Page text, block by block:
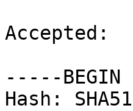
Accepted:
-----BEGIN
Hash: